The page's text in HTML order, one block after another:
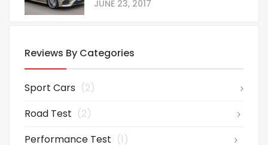
JUNE 23, 2017
Reviews By Categories
Sport Cars (2)
Road Test (2)
Performance Test (1)